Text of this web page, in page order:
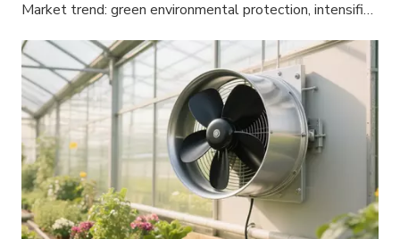
Market trend: green environmental protection, intensified global competition